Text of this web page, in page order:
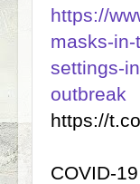
https://
masks-
settings-
outbreak
https://
COVID-